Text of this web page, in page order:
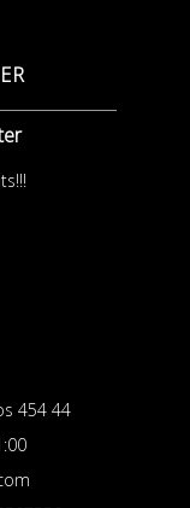
454 44